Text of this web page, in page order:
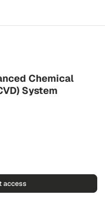
Chemical
System
access